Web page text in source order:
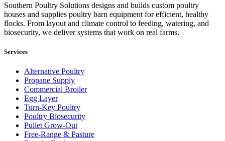
Southern Poultry Solutions designs and builds custom poultry
houses and supplies poultry barn equipment for efficient, healthy
flocks. From layout and climate control to feeding, watering, and
biosecurity, we deliver systems that work on real farms.
Services
Alternative Poultry
Propane Supply
Commercial Broiler
Egg Layer
Turn-Key Poultry
Poultry Biosecurity
Pullet Grow-Out
Free-Range & Pasture